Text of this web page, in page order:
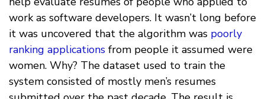
work as software developers. It wasn’t long before
it was uncovered that the algorithm was poorly
ranking applications from people it assumed were
women. Why? The dataset used to train the
system consisted of mostly men’s resumes